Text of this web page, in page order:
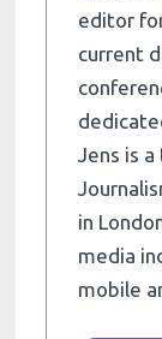
editor
current
Jens is
in
media
mobile